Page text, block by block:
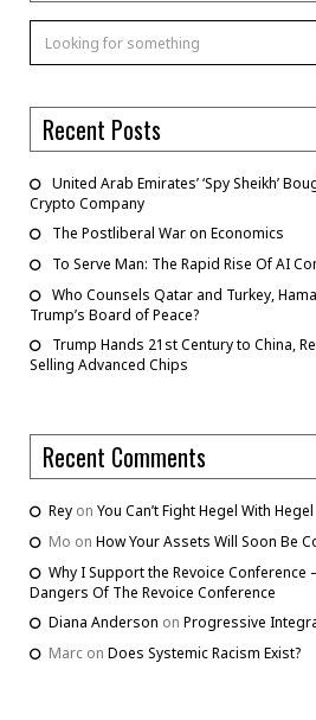
Recent Posts
United Arab Emirates’ ‘Spy Sheikh’
Crypto Company
The Postliberal War on Economics
To Serve Man: The Rapid Rise Of AI
Who Counsels Qatar and Turkey,
Trump’s Board of Peace?
Trump Hands 21st Century to China,
Selling Advanced Chips
Recent Comments
Rey on You Can’t Fight Hegel With Hegel
Mo on How Your Assets Will Soon Be
Why I Support the Revoice Conference
Dangers Of The Revoice Conference
Diana Anderson on Progressive
Marc on Does Systemic Racism Exist?